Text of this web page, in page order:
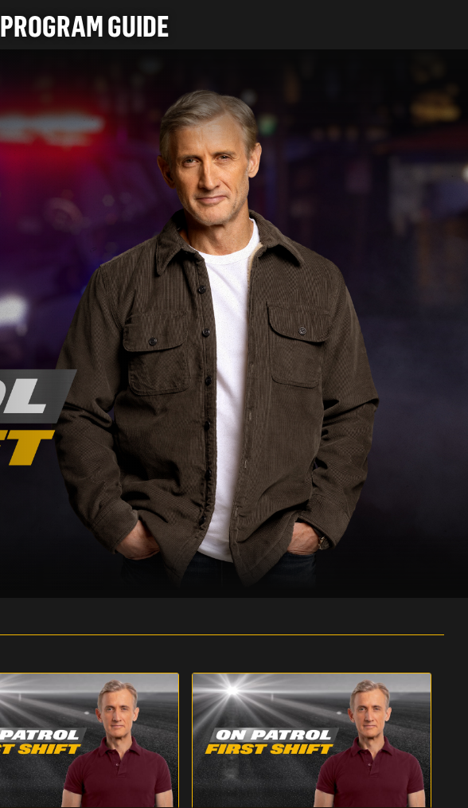
PROGRAM GUIDE